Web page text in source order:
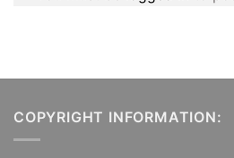
COPYRIGHT INFORMATION: